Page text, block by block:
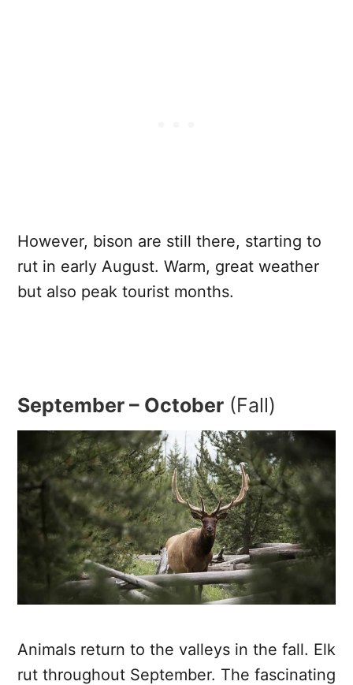
However, bison are still there, starting to
rut in early August. Warm, great weather
but also peak tourist months.
September – October (Fall)
Animals return to the valleys in the fall. Elk
rut throughout September. The fascinating